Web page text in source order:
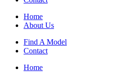
Home
About Us
Find A Model
Contact
Home